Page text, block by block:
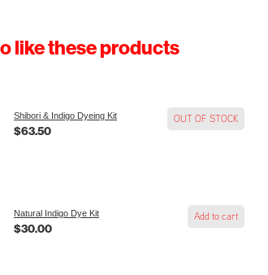
like these products
Shibori & Indigo Dyeing Kit
$63.50
OUT OF STOCK
Natural Indigo Dye Kit
$30.00
Add to cart